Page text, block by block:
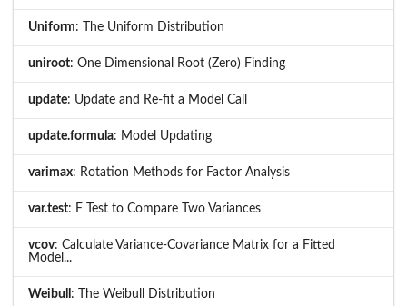
Uniform: The Uniform Distribution
uniroot: One Dimensional Root (Zero) Finding
update: Update and Re-fit a Model Call
update.formula: Model Updating
varimax: Rotation Methods for Factor Analysis
var.test: F Test to Compare Two Variances
vcov: Calculate Variance-Covariance Matrix for a Fitted
Model...
Weibull : The Weibull Distribution